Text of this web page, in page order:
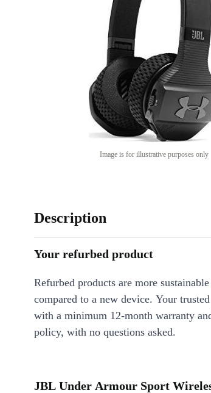
Image is for illustrative purposes only
Description
Your refurbed product
Refurbed products are more
compared to a new device. Your
with a minimum 12-month warranty
policy, with no questions asked.
JBL Under Armour Sport